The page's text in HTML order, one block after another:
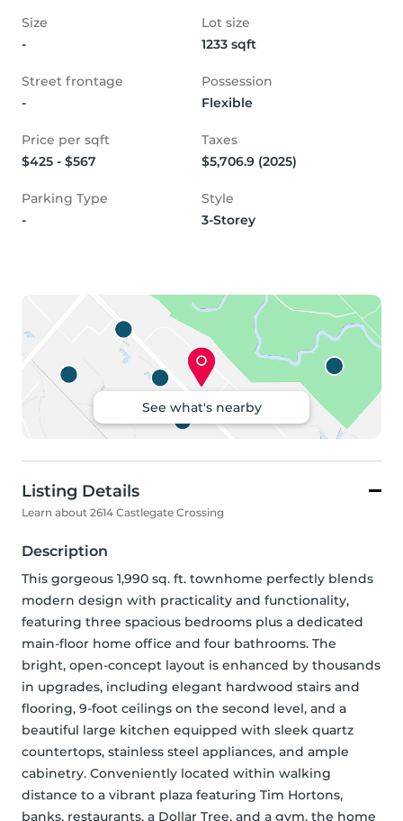
Size
-
Lot size
1233 sqft
Street frontage
-
Possession
Flexible
Price per sqft
$425 - $567
Taxes
$5,706.9 (2025)
Parking Type
-
Style
3-Storey
See what's nearby
Listing Details
Learn about 2614 Castlegate Crossing
Description
This gorgeous 1,990 sq. ft. townhome perfectly blends
modern design with practicality and functionality,
featuring three spacious bedrooms plus a dedicated
main-floor home office and four bathrooms. The
bright, open-concept layout is enhanced by thousands
in upgrades, including elegant hardwood stairs and
flooring, 9-foot ceilings on the second level, and a
beautiful large kitchen equipped with sleek quartz
countertops, stainless steel appliances, and ample
cabinetry. Conveniently located within walking
distance to a vibrant plaza featuring Tim Hortons,
banks, restaurants, a Dollar Tree, and a gym, the home